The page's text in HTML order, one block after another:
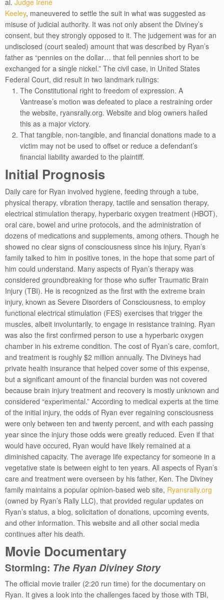
al. Judge Irene
Keeley, maneuvered to settle the suit in what was suggested as
misuse of judicial authority. It was not only absent the Diviney’s
consent, but they strongly opposed to it. The judgement was for an
undisclosed (court sealed) amount that was described by Ryan’s
father as “pennies on the dollar… that fell pennies short to be
exchanged for a single nickel.” The civil case, in United States
Federal Court, did result in two landmark rulings:
The Constitutional right to freedom of expression. A
Vantrease’s motion was defeated to place a restraining order
the website, ryansrally.org. Website and blog owners hailed
this as a major victory.
That tangible, non-tangible, and financial donations made to a
victim may not be used to offset or reduce a defendant’s
financial liability awarded to the plaintiff.
Initial Prognosis
Daily care for Ryan involved hygiene, feeding through a tube,
physical therapy, vibration therapy, tactile and sensation therapy,
electrical stimulation therapy, hyperbaric oxygen treatment (HBOT),
oral care, bowel and urine protocols, and the administration of
dozens of medications and supplements, among others. Though he
showed no clear signs of consciousness since his injury, Ryan’s
family talked to him in positive tones, in the hope that some part of
him could understand. Many aspects of Ryan’s therapy was
considered groundbreaking for those who suffer Traumatic Brain
Injury (TBI). He is recognized as the first with the extreme brain
injury, known as Severe Disorders of Consciousness, to employ
functional electrical stimulation (FES) exercises that trigger the
muscles, albeit involuntarily, to engage in resistance training. Ryan
was also the first confirmed person to use a hyperbaric oxygen
chamber in his extreme condition. The cost of Ryan’s care, comfort,
and treatment is roughly $2 million annually. The Divineys had
private health insurance that helped cover some of this expense,
but a significant amount of the financial burden was not covered
because brain injury treatment and recovery is mostly unknown and
considered “experimental.” According to medical experts at the time
of the initial injury, the odds of Ryan ever regaining consciousness
were only between ten and twenty percent, and with each passing
year since the injury those odds were greatly reduced. Even if that
would have occured, Ryan would have likely remained at a
diminished capacity. The average life expectancy for someone in a
vegetative state is between eight to ten years. All aspects of Ryan’s
care and treatment were overseen by his father, Ken. The Diviney
family maintains a popular opinion-based web site, Ryansrally.org
(owned by Ryan’s Rally LLC), that provided regular updates on
Ryan’s status, a blog, solicitation of donations, upcoming events,
and other information. This website and all other social media
continues after his death.
Movie Documentary
Storming: The Ryan Diviney Story
The official movie trailer (2:20 run time) for the documentary on
Ryan. It gives a look into the challenges faced by those with TBI,